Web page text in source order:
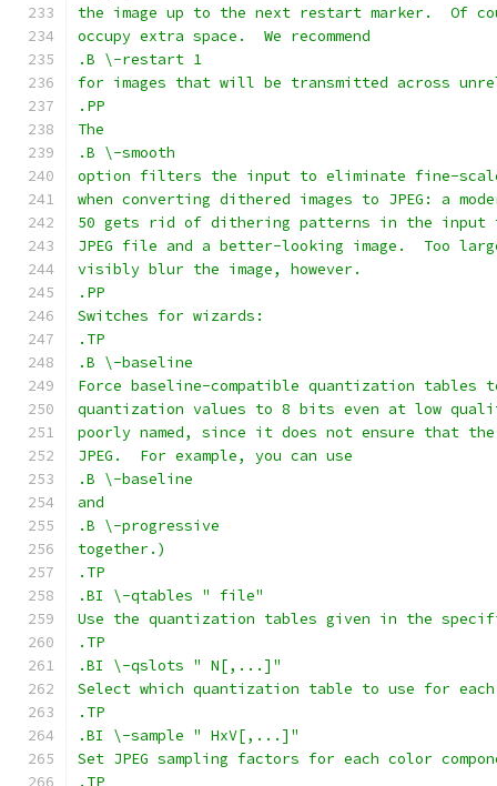
the image up to the next restart marker.  Of
occupy extra space.  We recommend
.B \-restart 1
for images that will be transmitted across
.PP
The
.B \-smooth
option filters the input to eliminate fine-
when converting dithered images to JPEG: a
50 gets rid of dithering patterns in the
JPEG file and a better-looking image.  Too
visibly blur the image, however.
.PP
Switches for wizards:
.TP
.B \-baseline
Force baseline-compatible quantization tables
quantization values to 8 bits even at low
poorly named, since it does not ensure that
JPEG.  For example, you can use
.B \-baseline
and
.B \-progressive
together.)
.TP
.BI \-qtables " file"
Use the quantization tables given in the
.TP
.BI \-qslots " N[,...]"
Select which quantization table to use for each
.TP
.BI \-sample " HxV[,...]"
Set JPEG sampling factors for each color
.TP